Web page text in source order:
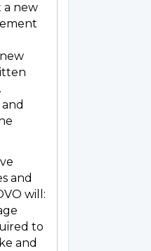
a new
and
will:
to
and